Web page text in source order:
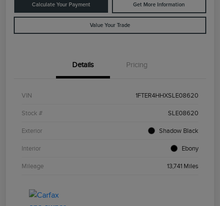
Calculate Your Payment Get More Information
Value Your Trade
Details Pricing
VIN 1FTER4HHXSLE08620
Stock # SLE08620
Exterior Shadow Black
Interior Ebony
Mileage 13,741 Miles